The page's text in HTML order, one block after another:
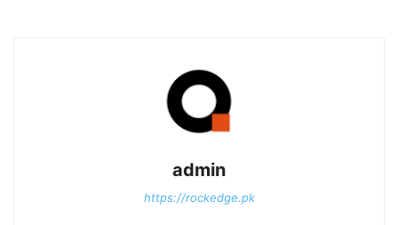
admin
https://rockedge.pk